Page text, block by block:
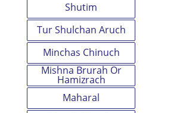
Shutim
Tur Shulchan Aruch
Minchas Chinuch
Mishna Brurah Or
Hamizrach
Maharal